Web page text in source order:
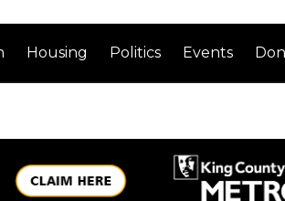
Housing Politics Events